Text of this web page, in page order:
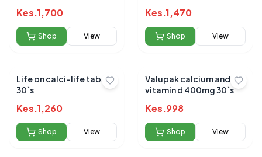
Kes.1,700
Shop View
Kes.1,470
Shop View
Life on calci-life tabs
30`s
Kes.1,260
Shop View
Valupak calcium and
vitamin d 400mg 30`s
Kes.998
Shop View